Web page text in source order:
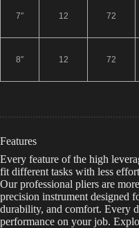
7″ 12 72
8″ 12 72
Features
Every feature of the high
fit different tasks with less
Our professional pliers are
precision instrument designed
durability, and comfort. Every
performance on your job.